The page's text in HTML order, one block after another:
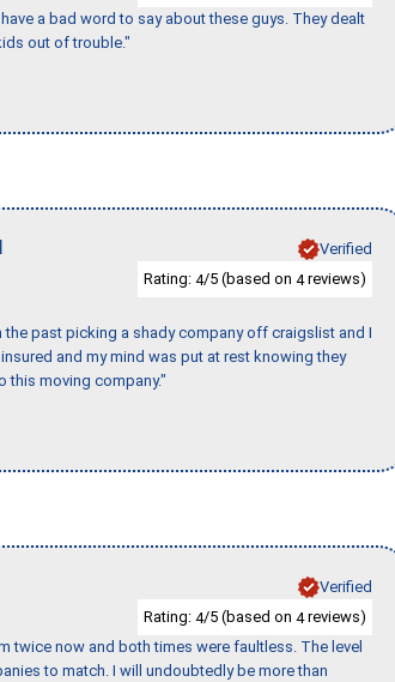
a bad word to say about these guys. They dealt
out of trouble."
Verified
Rating: 4/5 (based on 4reviews)
past picking a shady company off craigslist and I
and my mind was put at rest knowing they
this moving company."
Verified
Rating: 4/5 (based on 4reviews)
twice now and both times were faultless. The level
to match. I will undoubtedly be more than